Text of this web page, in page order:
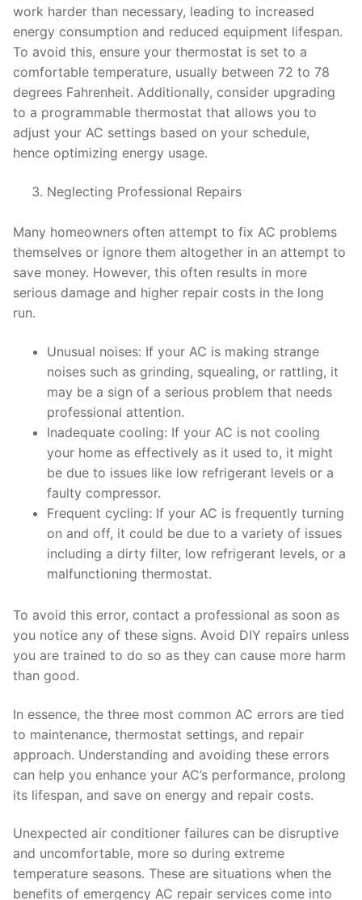
work harder than necessary, leading to increased
energy consumption and reduced equipment lifespan.
To avoid this, ensure your thermostat is set to a
comfortable temperature, usually between 72 to 78
degrees Fahrenheit. Additionally, consider upgrading
to a programmable thermostat that allows you to
adjust your AC settings based on your schedule,
hence optimizing energy usage.
Neglecting Professional Repairs
Many homeowners often attempt to fix AC problems
themselves or ignore them altogether in an attempt to
save money. However, this often results in more
serious damage and higher repair costs in the long
run.
Unusual noises: If your AC is making strange
noises such as grinding, squealing, or rattling, it
may be a sign of a serious problem that needs
professional attention.
Inadequate cooling: If your AC is not cooling
your home as effectively as it used to, it might
be due to issues like low refrigerant levels or a
faulty compressor.
Frequent cycling: If your AC is frequently turning
on and off, it could be due to a variety of issues
including a dirty filter, low refrigerant levels, or a
malfunctioning thermostat.
To avoid this error, contact a professional as soon as
you notice any of these signs. Avoid DIY repairs unless
you are trained to do so as they can cause more harm
than good.
In essence, the three most common AC errors are tied
to maintenance, thermostat settings, and repair
approach. Understanding and avoiding these errors
can help you enhance your AC’s performance, prolong
its lifespan, and save on energy and repair costs.
Unexpected air conditioner failures can be disruptive
and uncomfortable, more so during extreme
temperature seasons. These are situations when the
benefits of emergency AC repair services come into